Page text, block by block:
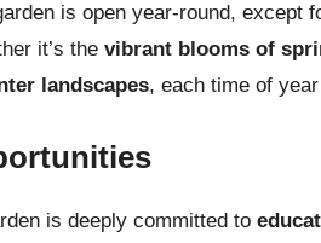
is open year-round, except
it’s the vibrant blooms of
landscapes, each time of
is deeply committed to